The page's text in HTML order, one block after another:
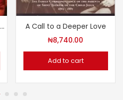
Treasures (Holy and Mystical)
A Call to a Deeper Love
₦8,740.00
Add to cart